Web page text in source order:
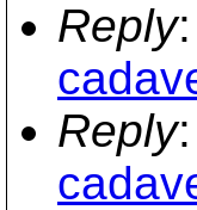
Reply:
Reply: